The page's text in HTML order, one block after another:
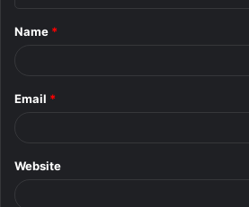
*
Name *
Email *
Website